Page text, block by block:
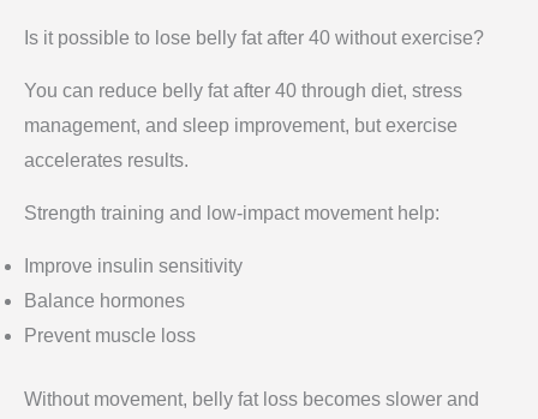
Is it possible to lose belly fat after 40 without exercise?
You can reduce belly fat after 40 through diet, stress
management, and sleep improvement, but exercise
accelerates results.
Strength training and low-impact movement help:
Improve insulin sensitivity
Balance hormones
Prevent muscle loss
Without movement, belly fat loss becomes slower and